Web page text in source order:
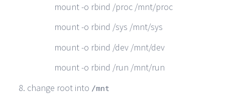
mount -o rbind /proc /mnt/proc
mount -o rbind /sys /mnt/sys
mount -o rbind /dev /mnt/dev
mount -o rbind /run /mnt/run
change root into /mnt